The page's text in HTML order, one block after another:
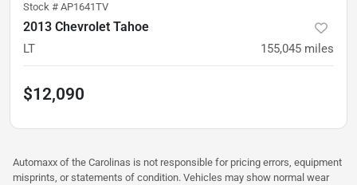
Stock # AP1641TV
2013 Chevrolet Tahoe
LT 155,045 miles
$12,090
Automaxx of the Carolinas is not responsible for pricing errors, equipment
misprints, or statements of condition. Vehicles may show normal wear